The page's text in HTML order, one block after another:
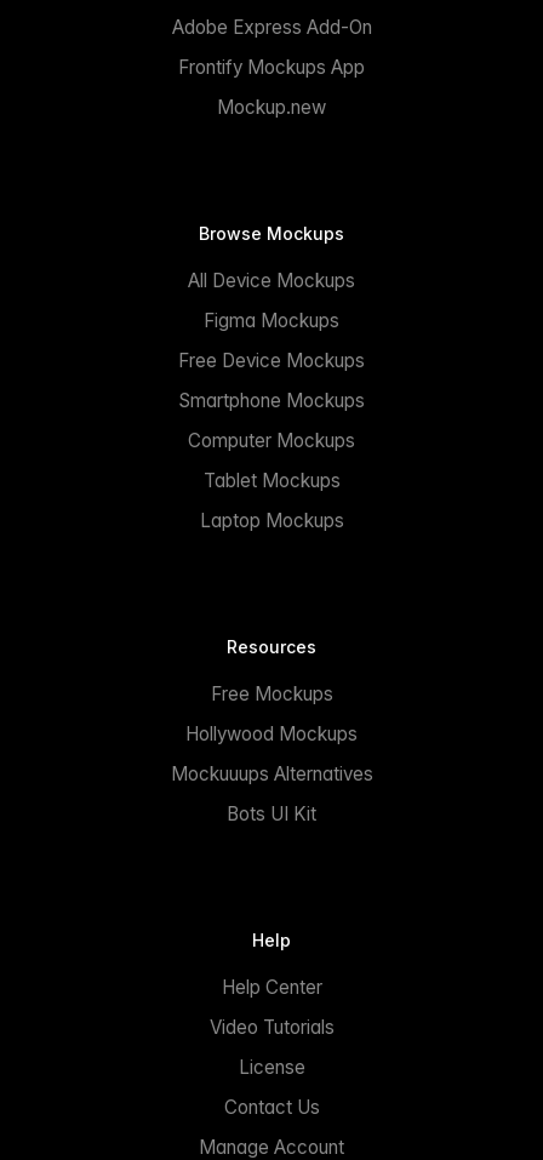
Adobe Express Add-On
Frontify Mockups App
Mockup.new
Browse Mockups
All Device Mockups
Figma Mockups
Free Device Mockups
Smartphone Mockups
Computer Mockups
Tablet Mockups
Laptop Mockups
Resources
Free Mockups
Hollywood Mockups
Mockuuups Alternatives
Bots UI Kit
Help
Help Center
Video Tutorials
License
Contact Us
Manage Account